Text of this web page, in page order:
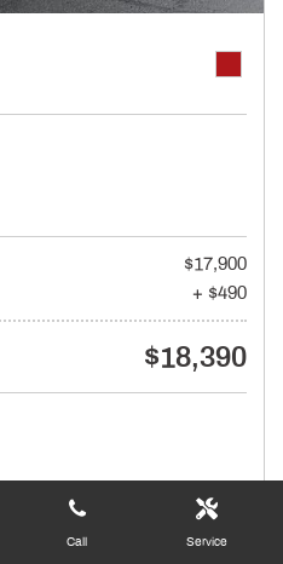
Call Service
$17,900
+ $490
$18,390